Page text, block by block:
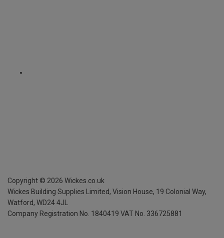
Copyright © 2026 Wickes.co.uk
Wickes Building Supplies Limited, Vision House, 19 Colonial Way,
Watford, WD24 4JL
Company Registration No. 1840419 VAT No. 336725881